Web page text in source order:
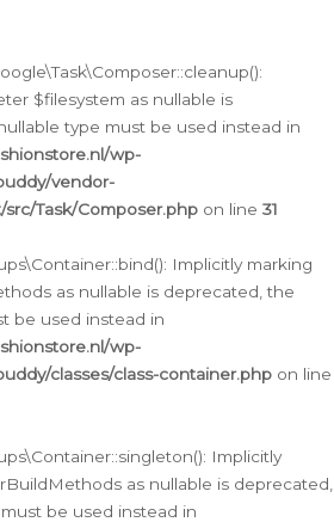
$filesystem as nullable is
type must be used instead in
wp-
vendor-
Task/Composer.php on line 31
Implicitly marking
as nullable is deprecated, the
be used instead in
wp-
classes/class-container.php on line
Implicitly
as nullable is deprecated,
be used instead in